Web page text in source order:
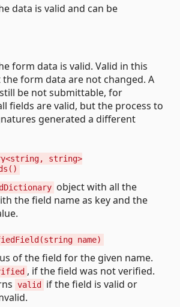
data is valid and can be
form data is valid. Valid in this
the form data are not changed. A
be not submittable, for
fields are valid, but the process to
generated a different
string>
object with all the
the field name as key and the
name)
of the field for the given name.
, if the field was not verified.
valid if the field is valid or